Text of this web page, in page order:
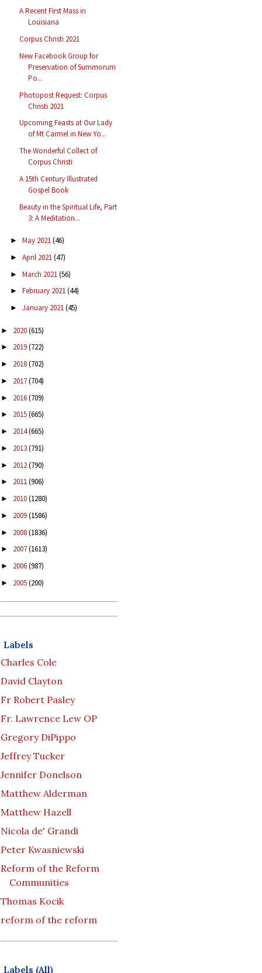
A Recent First Mass in
Louisiana
Corpus Christi 2021
New Facebook Group for
Preservation of Summorum
Po...
Photopost Request: Corpus
Christi 2021
Upcoming Feasts at Our Lady
of Mt Carmel in New Yo...
The Wonderful Collect of
Corpus Christi
A 15th Century Illustrated
Gospel Book
Beauty in the Spiritual Life, Part
3: A Meditation...
► May 2021(46)
► April 2021(47)
► March 2021(56)
► February 2021(44)
► January 2021(45)
► 2020(615)
► 2019(722)
► 2018(702)
► 2017(704)
► 2016(709)
► 2015(665)
► 2014(665)
► 2013(791)
► 2012(790)
► 2011(906)
► 2010(1280)
► 2009(1586)
► 2008(1836)
► 2007(1613)
► 2006(987)
► 2005(200)
Labels
Charles Cole
David Clayton
Fr Robert Pasley
Fr. Lawrence Lew OP
Gregory DiPippo
Jeffrey Tucker
Jennifer Donelson
Matthew Alderman
Matthew Hazell
Nicola de' Grandi
Peter Kwasniewski
Reform of the Reform
Communities
Thomas Kocik
reform of the reform
Labels (All)